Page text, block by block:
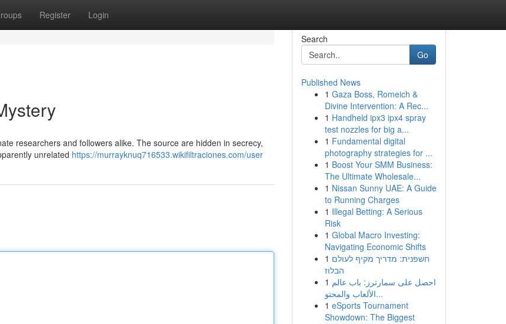
Register Login
researchers and followers alike. The source are hidden in secrecy,
unrelated https://murrayknuq716533.wikifiltraciones.com/user
Search
Go
Published News
1 Gaza Boss, Romeich &
Divine Intervention: A Rec...
1 Handheld ipx3 ipx4 spray
test nozzles for big a...
1 Fundamental digital
photography strategies for ...
1 Boost Your SMM Business:
The Ultimate Wholesale...
1 Nissan Sunny UAE: A Guide
to Running Charges
1 Illegal Betting: A Serious
Risk
1 Global Macro Investing:
Navigating Economic Shifts
1 חשפנית: מדריך מקיף לעולם
הבלוז
1 احصل على سمارترز: باب عالم
الألعاب والمحتو...
1 eSports Tournament
Showdown: The Biggest